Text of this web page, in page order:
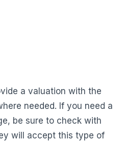
a valuation with the
needed. If you need a
be sure to check with
will accept this type of